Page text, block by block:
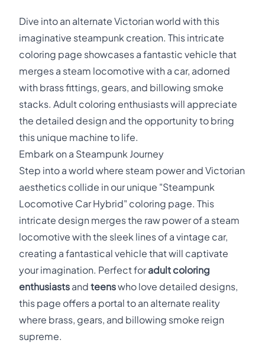
Dive into an alternate Victorian world with this
imaginative steampunk creation. This intricate
coloring page showcases a fantastic vehicle that
merges a steam locomotive with a car, adorned
with brass fittings, gears, and billowing smoke
stacks. Adult coloring enthusiasts will appreciate
the detailed design and the opportunity to bring
this unique machine to life.
Embark on a Steampunk Journey
Step into a world where steam power and Victorian
aesthetics collide in our unique "Steampunk
Locomotive Car Hybrid" coloring page. This
intricate design merges the raw power of a steam
locomotive with the sleek lines of a vintage car,
creating a fantastical vehicle that will captivate
your imagination. Perfect foradult coloring
enthusiasts and teenswho love detailed designs,
this page offers a portal to an alternate reality
where brass, gears, and billowing smoke reign
supreme.